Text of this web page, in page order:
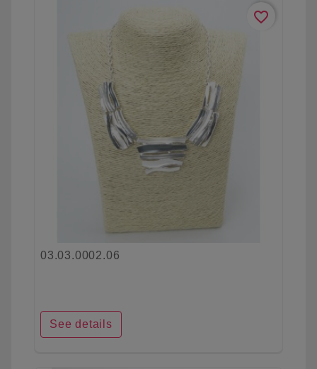
favorite_border
03.03.0002.06
See details